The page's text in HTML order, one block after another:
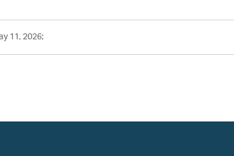
11, 2026;